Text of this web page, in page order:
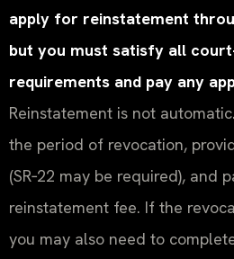
apply for reinstatement
but you must satisfy all
requirements and pay any
Reinstatement is not
the period of revocation,
(SR‑22 may be required), and
reinstatement fee. If the
you may also need to